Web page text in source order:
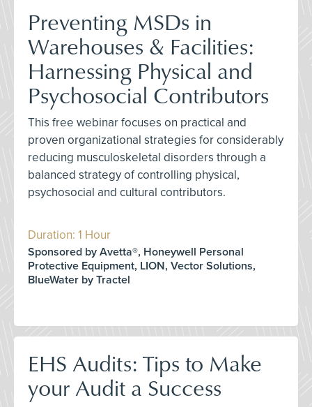
Preventing MSDs in
Warehouses & Facilities:
Harnessing Physical and
Psychosocial Contributors
This free webinar focuses on practical and
proven organizational strategies for considerably
reducing musculoskeletal disorders through a
balanced strategy of controlling physical,
psychosocial and cultural contributors.
Duration: 1 Hour
Sponsored by Avetta®, Honeywell Personal
Protective Equipment, LION, Vector Solutions,
BlueWater by Tractel
EHS Audits: Tips to Make
your Audit a Success